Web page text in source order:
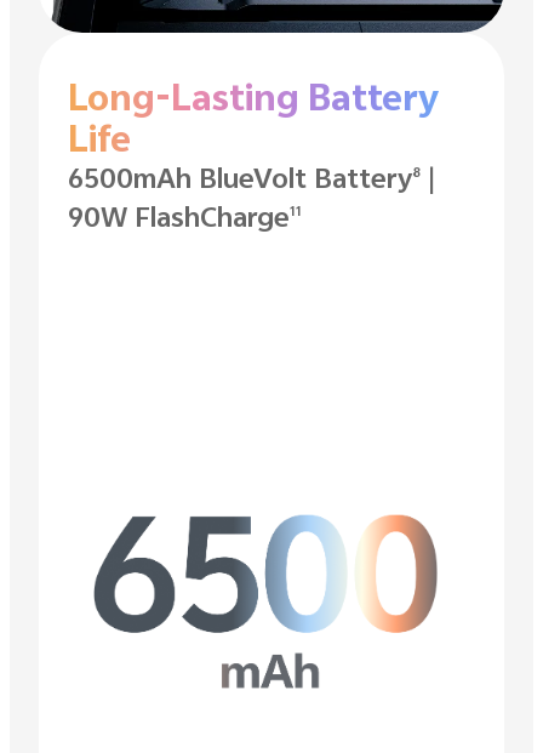
Long-Lasting Battery
Life
6500mAh BlueVolt Battery8|
90W FlashCharge11